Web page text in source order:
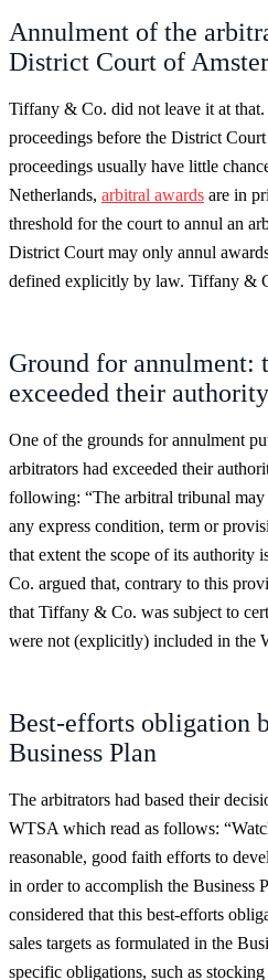
Annulment of the
District Court of
Tiffany & Co. did not leave it at
proceedings before the District
proceedings usually have little
Netherlands, arbitral awards are in
threshold for the court to annul an
District Court may only annul
defined explicitly by law. Tiffany &
Ground for annulment:
exceeded their authority
One of the grounds for annulment
arbitrators had exceeded their
following: “The arbitral tribunal
any express condition, term or
that extent the scope of its authority
Co. argued that, contrary to this
that Tiffany & Co. was subject to
were not (explicitly) included in the
Best-efforts obligation
Business Plan
The arbitrators had based their
WTSA which read as follows:
reasonable, good faith efforts to
in order to accomplish the Business
considered that this best-efforts
sales targets as formulated in the
specific obligations, such as